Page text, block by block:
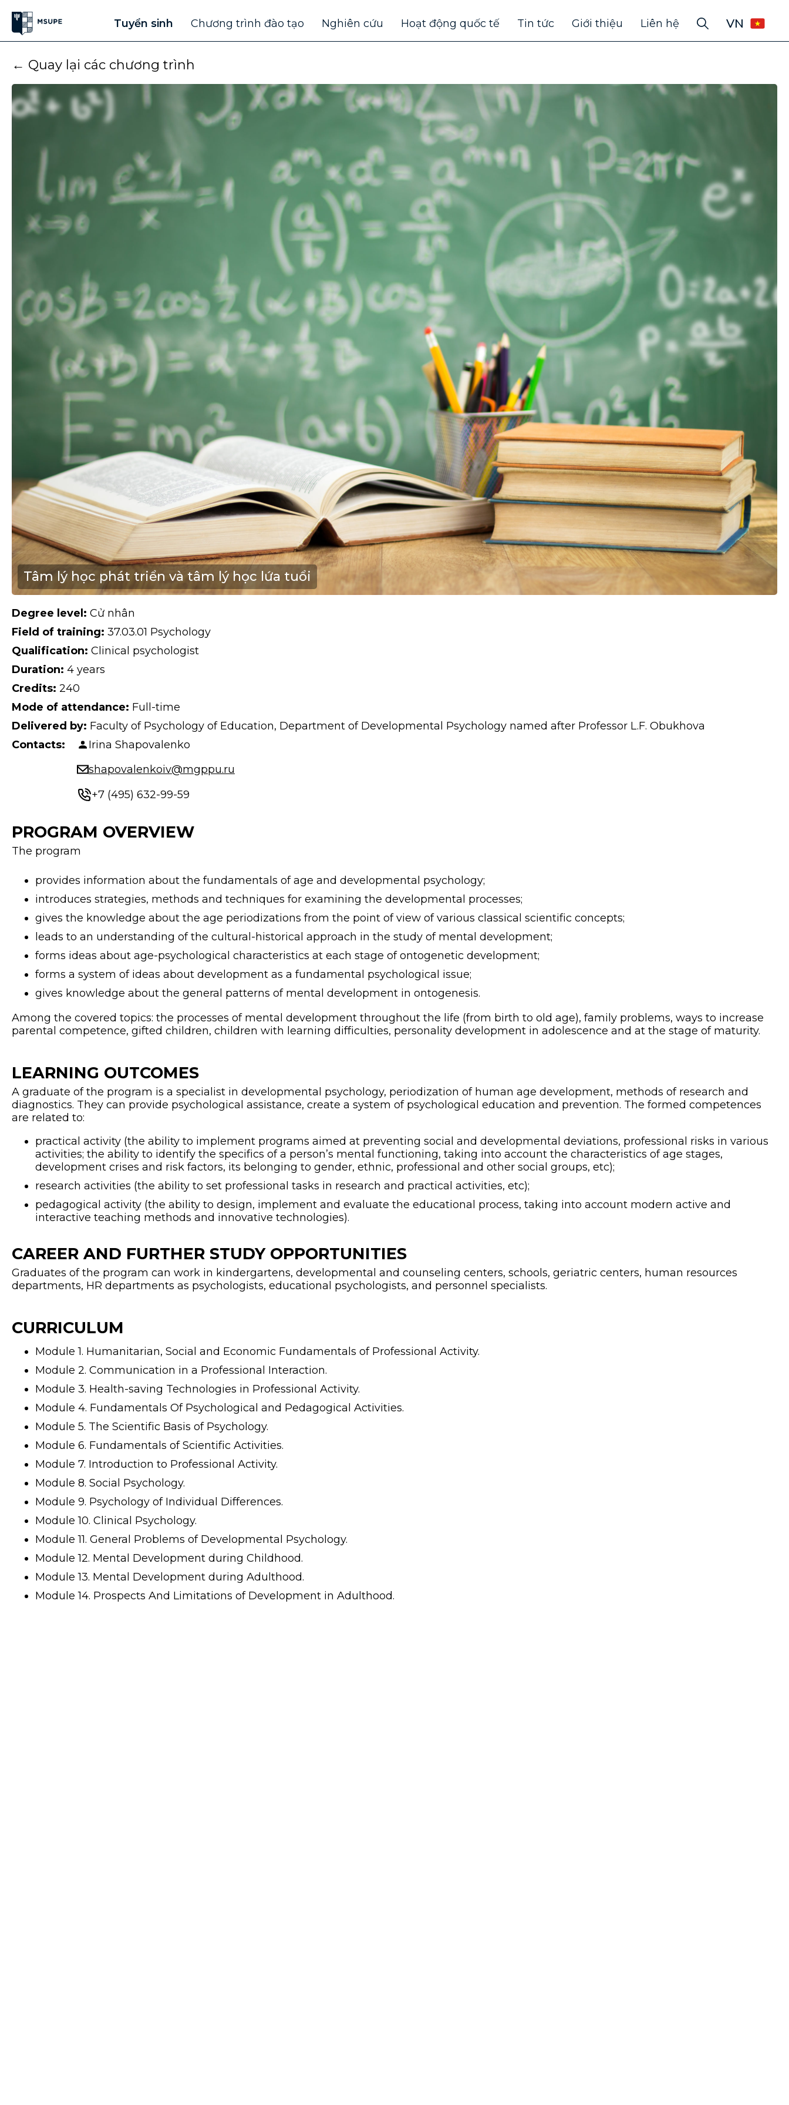
Tuyển sinh Chương trình đào tạo Nghiên cứu Hoạt động quốc tế Tin tức Giới thiệu Liên hệ VN
← Quay lại các chương trình
Tâm lý học phát triển và tâm lý học lứa tuổi
Degree level: Cử nhân
Field of training: 37.03.01 Psychology
Qualification: Clinical psychologist
Duration: 4 years
Credits: 240
Mode of attendance: Full-time
Delivered by: Faculty of Psychology of Education, Department of Developmental Psychology named after Professor L.F. Obukhova
Contacts:
Irina Shapovalenko
shapovalenkoiv@mgppu.ru
+7 (495) 632-99-59
PROGRAM OVERVIEW
The program
provides information about the fundamentals of age and developmental psychology;
introduces strategies, methods and techniques for examining the developmental processes;
gives the knowledge about the age periodizations from the point of view of various classical scientific concepts;
leads to an understanding of the cultural-historical approach in the study of mental development;
forms ideas about age-psychological characteristics at each stage of ontogenetic development;
forms a system of ideas about development as a fundamental psychological issue;
gives knowledge about the general patterns of mental development in ontogenesis.
Among the covered topics: the processes of mental development throughout the life (from birth to old age), family problems, ways to increase
parental competence, gifted children, children with learning difficulties, personality development in adolescence and at the stage of maturity.
LEARNING OUTCOMES
A graduate of the program is a specialist in developmental psychology, periodization of human age development, methods of research and
diagnostics. They can provide psychological assistance, create a system of psychological education and prevention. The formed competences
are related to:
practical activity (the ability to implement programs aimed at preventing social and developmental deviations, professional risks in various
activities; the ability to identify the specifics of a person’s mental functioning, taking into account the characteristics of age stages,
development crises and risk factors, its belonging to gender, ethnic, professional and other social groups, etc);
research activities (the ability to set professional tasks in research and practical activities, etc);
pedagogical activity (the ability to design, implement and evaluate the educational process, taking into account modern active and
interactive teaching methods and innovative technologies).
CAREER AND FURTHER STUDY OPPORTUNITIES
Graduates of the program can work in kindergartens, developmental and counseling centers, schools, geriatric centers, human resources
departments, HR departments as psychologists, educational psychologists, and personnel specialists.
CURRICULUM
Module 1. Humanitarian, Social and Economic Fundamentals of Professional Activity.
Module 2. Communication in a Professional Interaction.
Module 3. Health-saving Technologies in Professional Activity.
Module 4. Fundamentals Of Psychological and Pedagogical Activities.
Module 5. The Scientific Basis of Psychology.
Module 6. Fundamentals of Scientific Activities.
Module 7. Introduction to Professional Activity.
Module 8. Social Psychology.
Module 9. Psychology of Individual Differences.
Module 10. Clinical Psychology.
Module 11. General Problems of Developmental Psychology.
Module 12. Mental Development during Childhood.
Module 13. Mental Development during Adulthood.
Module 14. Prospects And Limitations of Development in Adulthood.